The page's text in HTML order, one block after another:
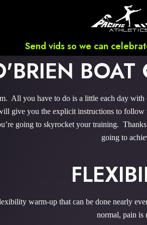
Send vids so we can
BOAT
All you have to do is a little each day
give you the explicit instructions to
going to skyrocket your training.
going to
warm-up that can be done nearly
normal, pain is